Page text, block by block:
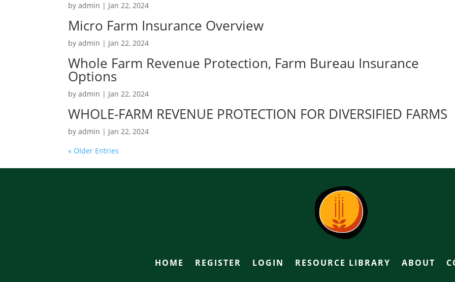
byadmin | Jan 22, 2024
Micro Farm Insurance Overview
byadmin | Jan 22, 2024
Whole Farm Revenue Protection, Farm Bureau Insurance
Options
byadmin | Jan 22, 2024
WHOLE-FARM REVENUE PROTECTION FOR DIVERSIFIED FARMS
byadmin | Jan 22, 2024
« Older Entries
HOME REGISTER LOGIN RESOURCE LIBRARY ABOUT